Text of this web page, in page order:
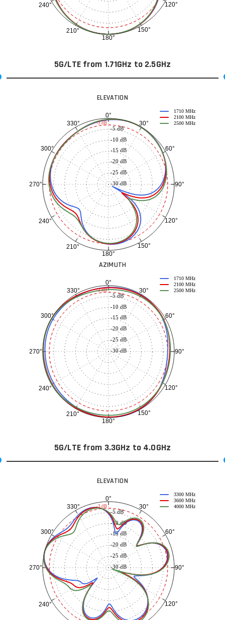
120°
150°
180°
210°
240°
5G/LTE from 1.71GHz to 2.5GHz
ELEVATION
0°
30°
60°
90°
120°
150°
180°
210°
240°
270°
300°
330°
-30 dB
-25 dB
-20 dB
-15 dB
-10 dB
-5 dB
1710 MHz
2100 MHz
2500 MHz
-3 dB
AZIMUTH
0°
30°
60°
90°
120°
150°
180°
210°
240°
270°
300°
330°
-30 dB
-25 dB
-20 dB
-15 dB
-10 dB
-5 dB
1710 MHz
2100 MHz
2500 MHz
-3 dB
5G/LTE from 3.3GHz to 4.0GHz
ELEVATION
0°
30°
60°
90°
120°
240°
270°
300°
330°
-30 dB
-25 dB
-20 dB
-15 dB
-10 dB
-5 dB
3300 MHz
3600 MHz
4000 MHz
-3 dB